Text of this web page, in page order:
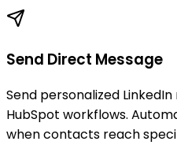
Send Direct Message
Send personalized
HubSpot workflows.
when contacts reach